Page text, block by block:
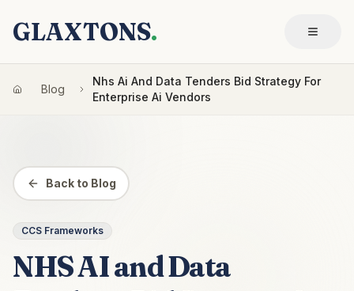
GLAXTONS.
Blog
Nhs Ai And Data Tenders Bid Strategy For
Enterprise Ai Vendors
Back to Blog
CCS Frameworks
NHS AI and Data